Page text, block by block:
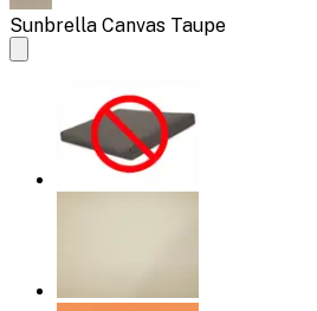
Sunbrella Canvas Taupe